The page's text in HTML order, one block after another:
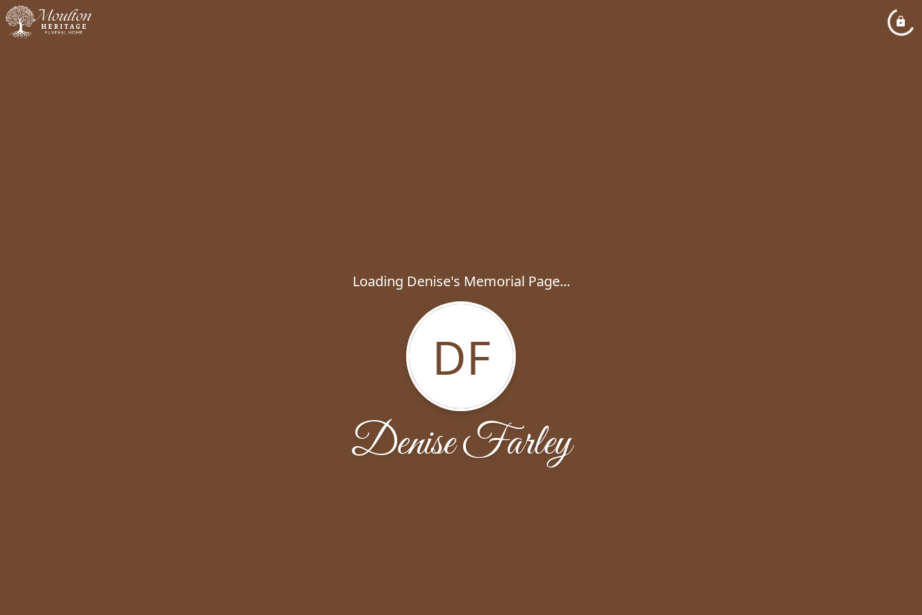
Loading Denise's Memorial Page...
DF
Denise Farley